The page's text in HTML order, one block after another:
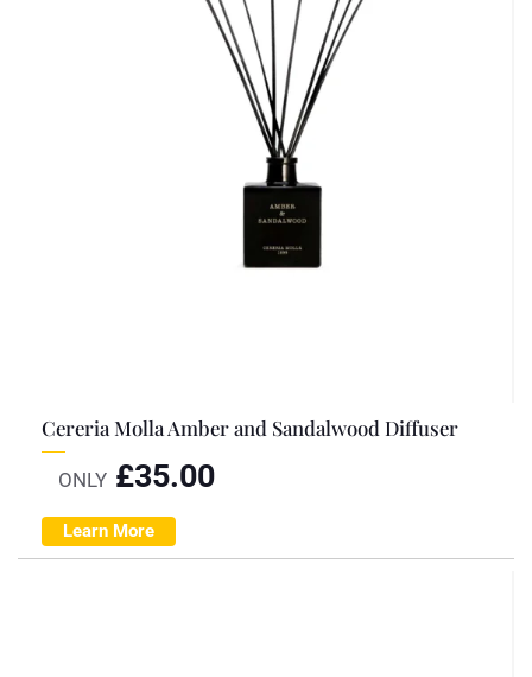
Cereria Molla Amber and Sandalwood Diffuser
ONLY £35.00
Learn More